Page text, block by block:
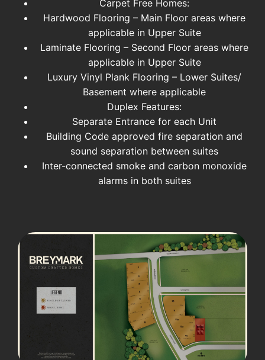
Carpet Free Homes:
Hardwood Flooring – Main Floor areas where
applicable in Upper Suite
Laminate Flooring – Second Floor areas where
applicable in Upper Suite
Luxury Vinyl Plank Flooring – Lower Suites/
Basement where applicable
Duplex Features:
Separate Entrance for each Unit
Building Code approved fire separation and
sound separation between suites
Inter-connected smoke and carbon monoxide
alarms in both suites